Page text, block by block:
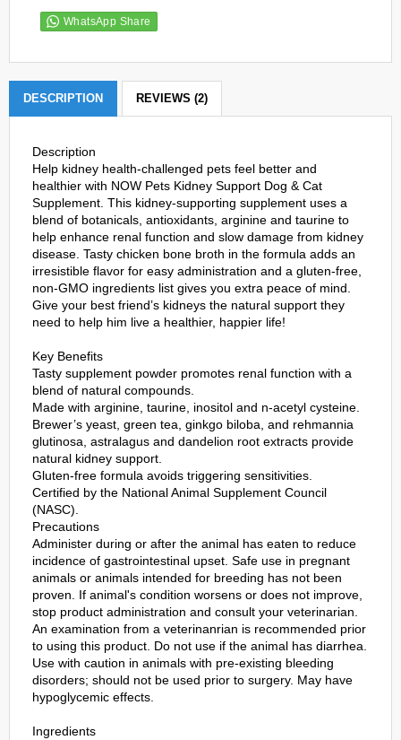
WhatsApp Share
DESCRIPTION REVIEWS (2)
Description
Help kidney health-challenged pets feel better and
healthier with NOW Pets Kidney Support Dog & Cat
Supplement. This kidney-supporting supplement uses a
blend of botanicals, antioxidants, arginine and taurine to
help enhance renal function and slow damage from kidney
disease. Tasty chicken bone broth in the formula adds an
irresistible flavor for easy administration and a gluten-free,
non-GMO ingredients list gives you extra peace of mind.
Give your best friend’s kidneys the natural support they
need to help him live a healthier, happier life!
Key Benefits
Tasty supplement powder promotes renal function with a
blend of natural compounds.
Made with arginine, taurine, inositol and n-acetyl cysteine.
Brewer’s yeast, green tea, ginkgo biloba, and rehmannia
glutinosa, astralagus and dandelion root extracts provide
natural kidney support.
Gluten-free formula avoids triggering sensitivities.
Certified by the National Animal Supplement Council
(NASC).
Precautions
Administer during or after the animal has eaten to reduce
incidence of gastrointestinal upset. Safe use in pregnant
animals or animals intended for breeding has not been
proven. If animal's condition worsens or does not improve,
stop product administration and consult your veterinarian.
An examination from a veterinanrian is recommended prior
to using this product. Do not use if the animal has diarrhea.
Use with caution in animals with pre-existing bleeding
disorders; should not be used prior to surgery. May have
hypoglycemic effects.
Ingredients